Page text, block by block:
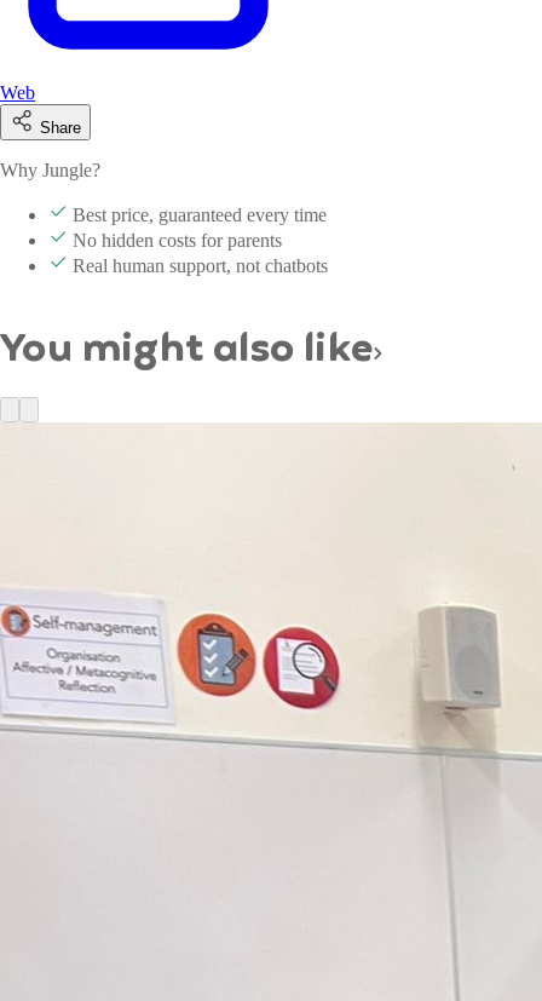
Web
Share
Why Jungle?
Best price, guaranteed every time
No hidden costs for parents
Real human support, not chatbots
You might also like